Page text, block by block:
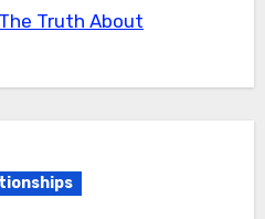
Truth About